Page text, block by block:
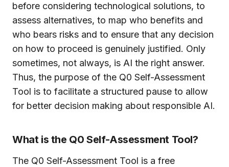
before considering technological solutions, to
assess alternatives, to map who benefits and
who bears risks and to ensure that any decision
on how to proceed is genuinely justified. Only
sometimes, not always, is AI the right answer.
Thus, the purpose of the Q0 Self-Assessment
Tool is to facilitate a structured pause to allow
for better decision making about responsible AI.
What is the Q0 Self-Assessment Tool?
The Q0 Self-Assessment Tool is a free